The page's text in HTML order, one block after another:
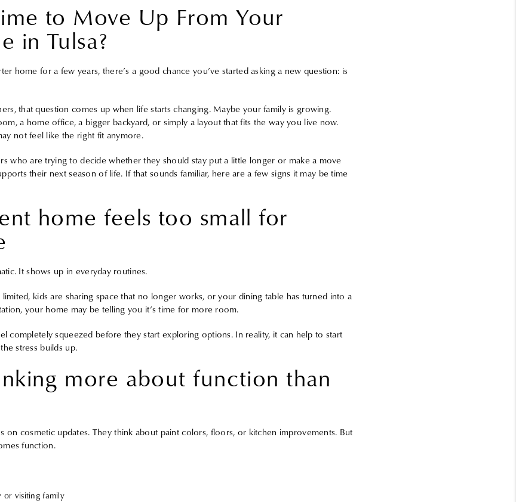
to Move Up From Your
in Tulsa?
home for a few years, there’s a good chance you’ve started asking a new question: is
that question comes up when life starts changing. Maybe your family is growing.
a home office, a bigger backyard, or simply a layout that fits the way you live now.
not feel like the right fit anymore.
who are trying to decide whether they should stay put a little longer or make a move
their next season of life. If that sounds familiar, here are a few signs it may be time
home feels too small for
It shows up in everyday routines.
kids are sharing space that no longer works, or your dining table has turned into a
your home may be telling you it’s time for more room.
completely squeezed before they start exploring options. In reality, it can help to start
stress builds up.
more about function than
on cosmetic updates. They think about paint colors, floors, or kitchen improvements. But
function.
or visiting family